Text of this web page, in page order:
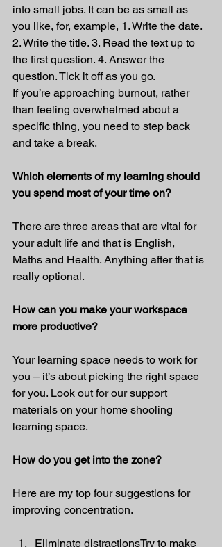
into small jobs. It can be as small as
you like, for, example, 1. Write the date.
2. Write the title. 3. Read the text up to
the first question. 4. Answer the
question. Tick it off as you go.
If you’re approaching burnout, rather
than feeling overwhelmed about a
specific thing, you need to step back
and take a break.
Which elements of my learning should
you spend most of your time on?
There are three areas that are vital for
your adult life and that is English,
Maths and Health. Anything after that is
really optional.
How can you make your workspace
more productive?
Your learning space needs to work for
you – it’s about picking the right space
for you. Look out for our support
materials on your home shooling
learning space.
How do you get into the zone?
Here are my top four suggestions for
improving concentration.
Eliminate distractionsTry to make